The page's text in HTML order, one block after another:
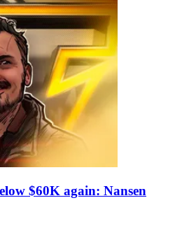
$60K again: Nansen